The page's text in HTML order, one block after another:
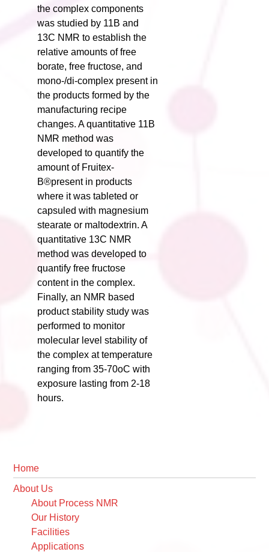
the complex components
was studied by 11B and
13C NMR to establish the
relative amounts of free
borate, free fructose, and
mono-/di-complex present in
the products formed by the
manufacturing recipe
changes. A quantitative 11B
NMR method was
developed to quantify the
amount of Fruitex-
B®present in products
where it was tableted or
capsuled with magnesium
stearate or maltodextrin. A
quantitative 13C NMR
method was developed to
quantify free fructose
content in the complex.
Finally, an NMR based
product stability study was
performed to monitor
molecular level stability of
the complex at temperature
ranging from 35-70oC with
exposure lasting from 2-18
hours.
Primary
Sidebar
Home
About Us
About Process NMR
Our History
Facilities
Applications